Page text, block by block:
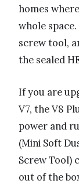
homes
whole
screw tool,
the sealed
If you are
V7, the V8
power and
(Mini Soft
Screw Tool)
out of the